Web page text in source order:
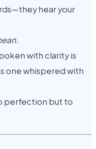
hear your
with clarity is
one whispered with
perfection but to